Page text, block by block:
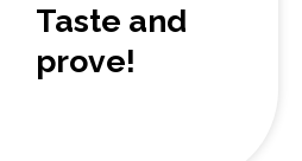
Taste and
prove!